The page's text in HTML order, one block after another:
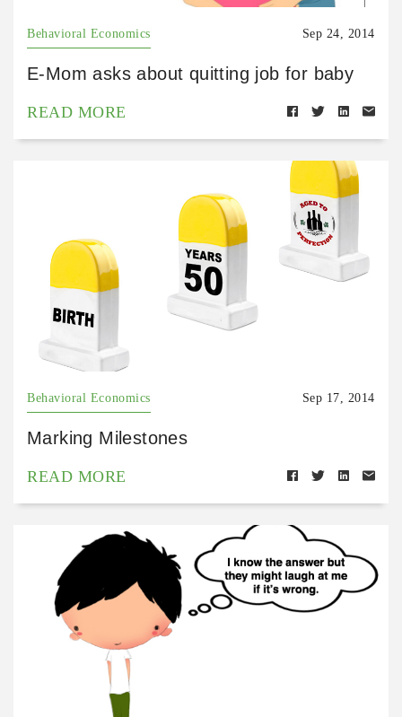
Behavioral Economics Sep 24, 2014
E-Mom asks about quitting job for baby
READ MORE
Behavioral Economics Sep 17, 2014
Marking Milestones
READ MORE